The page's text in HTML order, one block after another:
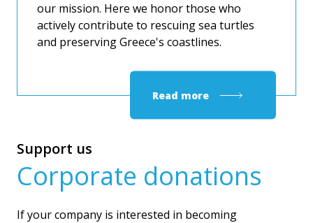
our mission. Here we honor those who
actively contribute to rescuing sea turtles
and preserving Greece's coastlines.
Read more
Support us
Corporate donations
If your company is interested in becoming